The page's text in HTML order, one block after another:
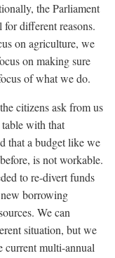
the Parliament
different reasons.
on agriculture, we
on making sure
of what we do.
citizens ask from us
with that
that a budget like we
is not workable.
to re-divert funds
borrowing
We can
situation, but we
current multi-annual